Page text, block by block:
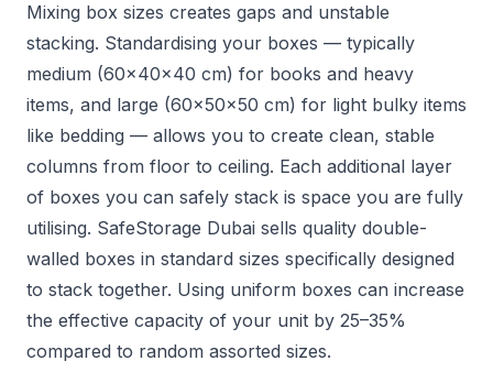
Mixing box sizes creates gaps and unstable
stacking. Standardising your boxes — typically
medium (60x40x40 cm) for books and heavy
items, and large (60x50x50 cm) for light bulky items
like bedding — allows you to create clean, stable
columns from floor to ceiling. Each additional layer
of boxes you can safely stack is space you are fully
utilising. SafeStorage Dubai sells quality double-
walled boxes in standard sizes specifically designed
to stack together. Using uniform boxes can increase
the effective capacity of your unit by 25–35%
compared to random assorted sizes.